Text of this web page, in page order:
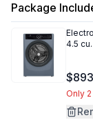
Package
4.5
Only